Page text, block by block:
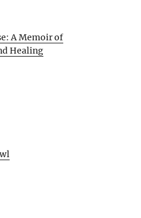
A Memoir of
Healing